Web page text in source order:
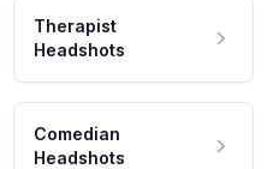
Therapist
Headshots
Comedian
Headshots